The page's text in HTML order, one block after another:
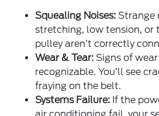
Squealing Noises:Strange
stretching, low tension, or
pulley aren’t correctly
Wear & Tear:Signs of
recognizable. You’ll see
fraying on the belt.
Systems Failure: If the